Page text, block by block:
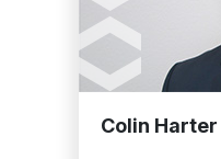
Colin Harter